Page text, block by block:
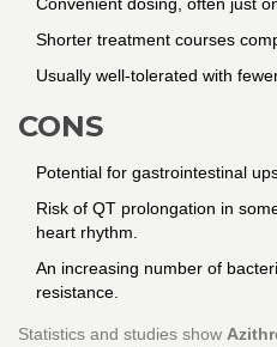
Shorter treatment courses
Usually well-tolerated with
CONS
Potential for gastrointestinal
Risk of QT prolongation in
heart rhythm.
An increasing number of
resistance.
Statistics and studies show